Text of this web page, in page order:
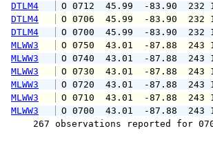
DTLM4
O 0712  45.99  -
DTLM4
O 0706  45.99  -
DTLM4
O 0700  45.99  -
MLWW3
O 0750  43.01  -
MLWW3
O 0740  43.01  -
MLWW3
O 0730  43.01  -
MLWW3
O 0720  43.01  -
MLWW3
O 0710  43.01  -
MLWW3
O 0700  43.01  -
267 observations reported for